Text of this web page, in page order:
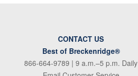
CONTACT US
Best of Breckenridge®
866-664-9789 | 9 a.m.–5 p.m. Daily